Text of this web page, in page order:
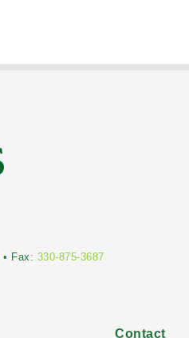
• Fax: 330-875-3687
Contact